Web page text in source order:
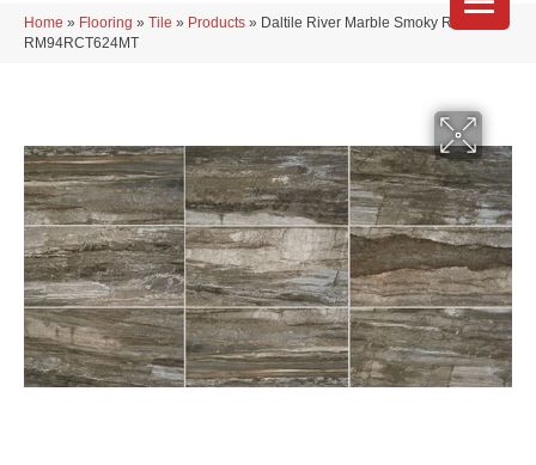
Home » Flooring » Tile » Products » Daltile River Marble Smoky River
RM94RCT624MT